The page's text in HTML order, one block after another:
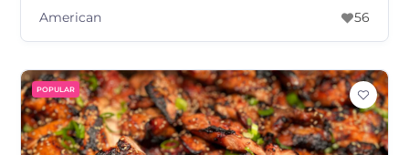
American 56
POPULAR